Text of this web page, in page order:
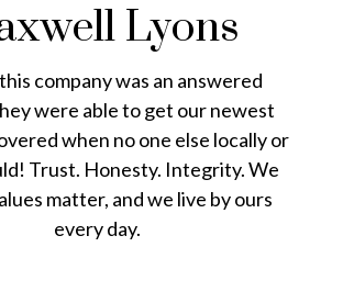
Lyons
company was an answered
were able to get our newest
when no one else locally or
Trust. Honesty. Integrity. We
matter, and we live by ours
every day.